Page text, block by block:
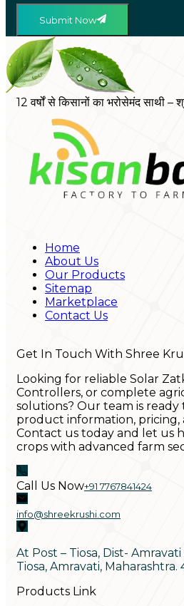
Submit Now
12 वर्षों से किसानों का भरोसेमंद साथी –
Home
About Us
Our Products
Sitemap
Marketplace
Contact Us
Get In Touch With Shree
Looking for reliable Solar
Controllers, or complete
solutions? Our team is ready
product information, pricing,
Contact us today and let us
crops with advanced farm
Call Us Now+91 7767841424
info@shreekrushi.com
At Post – Tiosa, Dist-
Tiosa, Amravati, Maharashtra.
Products Link